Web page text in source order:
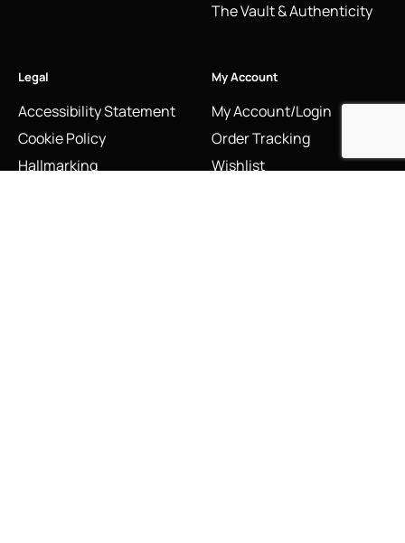
The Vault & Authenticity
Legal
Accessibility Statement
Cookie Policy
Hallmarking
My Account
My Account/Login
Order Tracking
Wishlist